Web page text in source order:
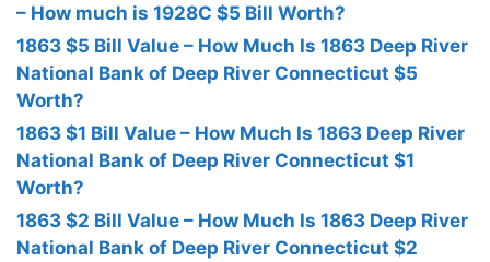
– How much is 1928C $5 Bill Worth?
1863 $5 Bill Value – How Much Is 1863 Deep River
National Bank of Deep River Connecticut $5
Worth?
1863 $1 Bill Value – How Much Is 1863 Deep River
National Bank of Deep River Connecticut $1
Worth?
1863 $2 Bill Value – How Much Is 1863 Deep River
National Bank of Deep River Connecticut $2